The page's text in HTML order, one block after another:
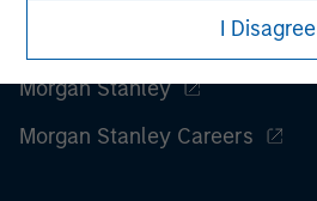
I Disagree
Morgan Stanley
Morgan Stanley Careers